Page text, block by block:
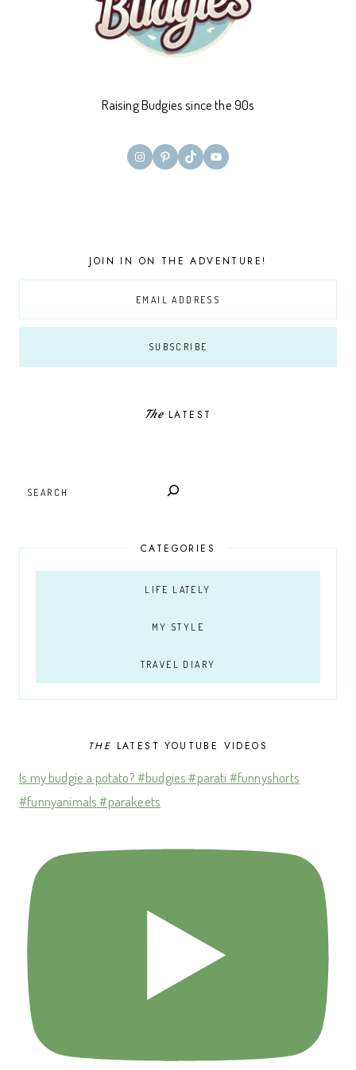
Raising Budgies since the 90s
InstagramPinterest
TikTokYouTube
JOIN IN ON THE ADVENTURE!
TheLATEST
CATEGORIES
LIFE LATELY
MY STYLE
TRAVEL DIARY
THE LATEST YOUTUBE VIDEOS
Is my budgie a potato? #budgies #parati #funnyshorts
#funnyanimals #parakeets